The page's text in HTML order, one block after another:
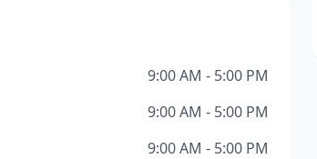
9:00 AM - 5:00 PM
9:00 AM - 5:00 PM
9:00 AM - 5:00 PM